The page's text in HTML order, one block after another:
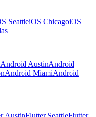
SeattleiOS ChicagoiOS
Android AustinAndroid
Android MiamiAndroid